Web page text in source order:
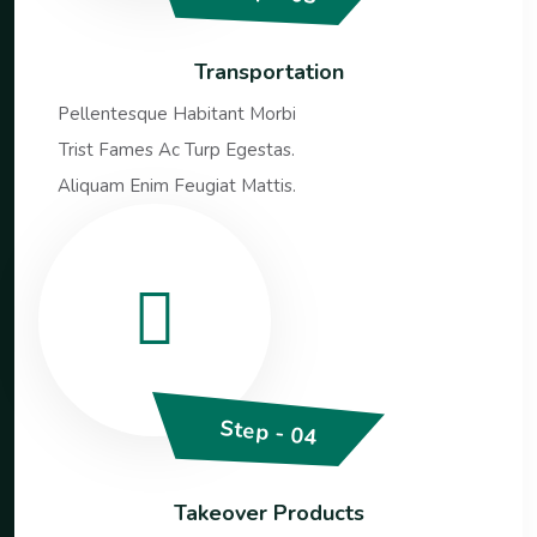
Transportation
Pellentesque Habitant Morbi
Trist Fames Ac Turp Egestas.
Aliquam Enim Feugiat Mattis.
Step - 04
Takeover Products